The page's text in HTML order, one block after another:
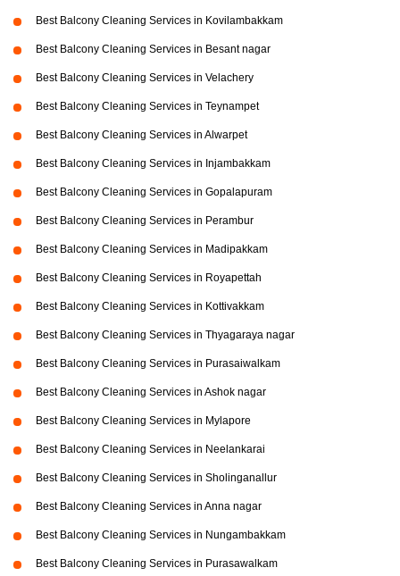
Best Balcony Cleaning Services in Kovilambakkam
Best Balcony Cleaning Services in Besant nagar
Best Balcony Cleaning Services in Velachery
Best Balcony Cleaning Services in Teynampet
Best Balcony Cleaning Services in Alwarpet
Best Balcony Cleaning Services in Injambakkam
Best Balcony Cleaning Services in Gopalapuram
Best Balcony Cleaning Services in Perambur
Best Balcony Cleaning Services in Madipakkam
Best Balcony Cleaning Services in Royapettah
Best Balcony Cleaning Services in Kottivakkam
Best Balcony Cleaning Services in Thyagaraya nagar
Best Balcony Cleaning Services in Purasaiwalkam
Best Balcony Cleaning Services in Ashok nagar
Best Balcony Cleaning Services in Mylapore
Best Balcony Cleaning Services in Neelankarai
Best Balcony Cleaning Services in Sholinganallur
Best Balcony Cleaning Services in Anna nagar
Best Balcony Cleaning Services in Nungambakkam
Best Balcony Cleaning Services in Purasawalkam